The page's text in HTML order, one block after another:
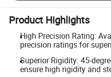
Product Highlights
High Precision Rating:
precision ratings for
Superior Rigidity: 45-
ensure high rigidity and